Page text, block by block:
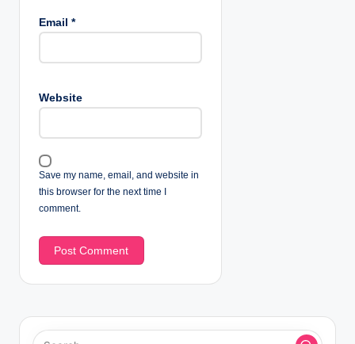
Email *
Website
Save my name, email, and website in
this browser for the next time I
comment.